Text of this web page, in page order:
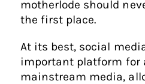
motherlode should
the first place.
At its best, social
important platform for
mainstream media,